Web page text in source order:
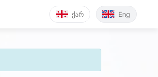
ქარ Eng